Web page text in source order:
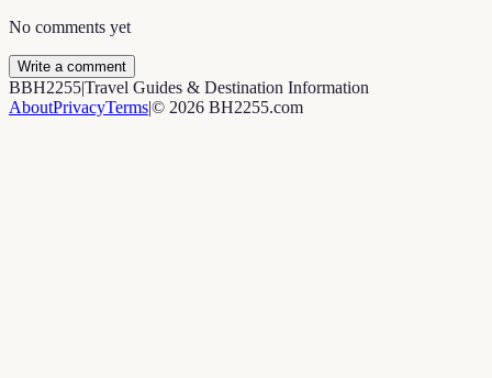
No comments yet
Write a comment
BBH2255|Travel Guides & Destination Information
AboutPrivacyTerms|© 2026 BH2255.com